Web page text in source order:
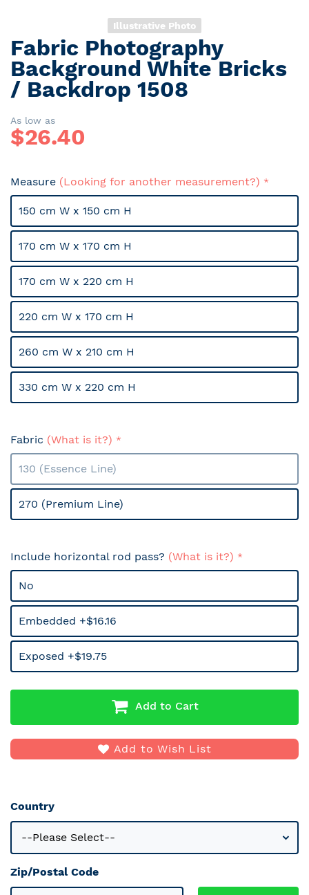
Illustrative Photo
Skip
to
the
beginning
the
images
gallery
Fabric Photography
Background White Bricks
/ Backdrop 1508
As low as
$26.40
Measure (Looking for another measurement?)
150 cm W x 150 cm H
170 cm W x 170 cm H
170 cm W x 220 cm H
220 cm W x 170 cm H
260 cm W x 210 cm H
330 cm W x 220 cm H
Fabric (What is it?)
130 (Essence Line)
270 (Premium Line)
Include horizontal rod pass? (What is it?)
No
Embedded +$16.16
Exposed +$19.75
Add to Cart
Add to Wish List
Country
Zip/Postal Code